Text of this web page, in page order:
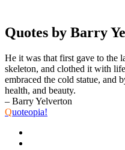
Quotes by Barry
He it was that first gave to the
skeleton, and clothed it with
embraced the cold statue, and
health, and beauty.
– Barry Yelverton
Quoteopia!